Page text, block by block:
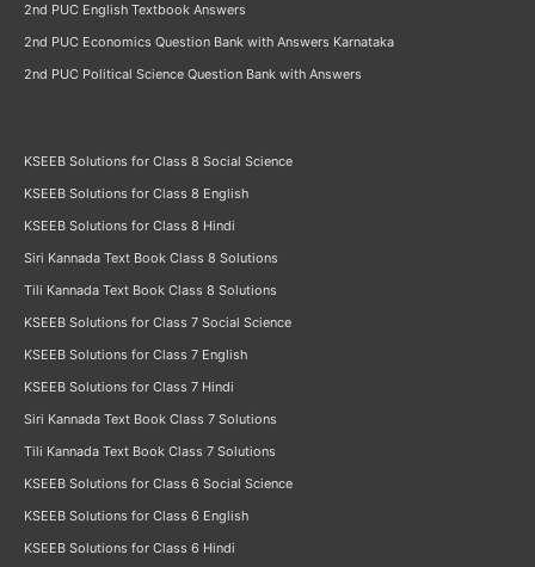
2nd PUC English Textbook Answers
2nd PUC Economics Question Bank with Answers Karnataka
2nd PUC Political Science Question Bank with Answers
KSEEB Solutions for Class 8 Social Science
KSEEB Solutions for Class 8 English
KSEEB Solutions for Class 8 Hindi
Siri Kannada Text Book Class 8 Solutions
Tili Kannada Text Book Class 8 Solutions
KSEEB Solutions for Class 7 Social Science
KSEEB Solutions for Class 7 English
KSEEB Solutions for Class 7 Hindi
Siri Kannada Text Book Class 7 Solutions
Tili Kannada Text Book Class 7 Solutions
KSEEB Solutions for Class 6 Social Science
KSEEB Solutions for Class 6 English
KSEEB Solutions for Class 6 Hindi